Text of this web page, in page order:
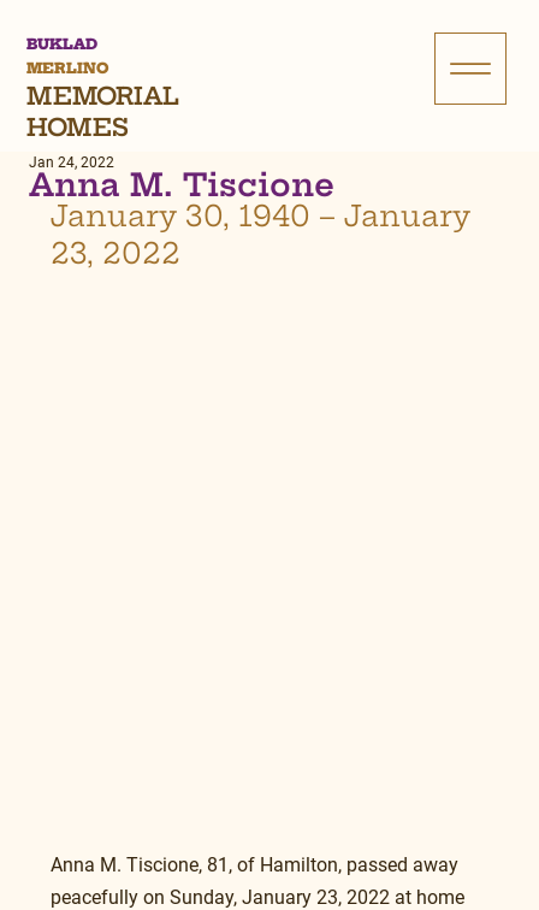
BUKLAD
MERLINO
MEMORIAL
HOMES
Anna M. Tiscione
Jan 24, 2022
January 30, 1940 – January
23, 2022
Anna M. Tiscione, 81, of Hamilton, passed away
peacefully on Sunday, January 23, 2022 at home